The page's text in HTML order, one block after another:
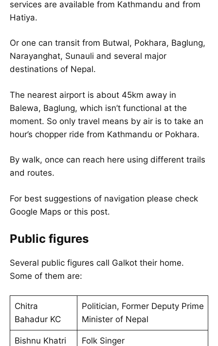
services are available from Kathmandu and from
Hatiya.
Or one can transit from Butwal, Pokhara, Baglung,
Narayanghat, Sunauli and several major
destinations of Nepal.
The nearest airport is about 45km away in
Balewa, Baglung, which isn’t functional at the
moment. So only travel means by air is to take an
hour’s chopper ride from Kathmandu or Pokhara.
By walk, once can reach here using different trails
and routes.
For best suggestions of navigation please check
Google Maps or this post.
Public figures
Several public figures call Galkot their home.
Some of them are:
Chitra
Bahadur KC
Politician, Former Deputy Prime
Minister of Nepal
Bishnu Khatri Folk Singer